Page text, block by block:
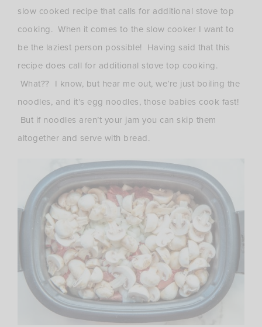
slow cooked recipe that calls for additional stove top
cooking. When it comes to the slow cooker I want to
be the laziest person possible! Having said that this
recipe does call for additional stove top cooking.
What?? I know, but hear me out, we’re just boiling the
noodles, and it’s egg noodles, those babies cook fast!
But if noodles aren’t your jam you can skip them
altogether and serve with bread.